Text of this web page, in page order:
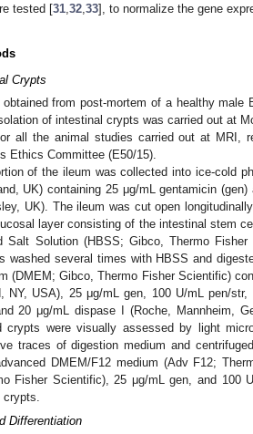
tested [31 32 33], to normalize the gene
Crypts
from post-mortem of a healthy male
of intestinal crypts was carried out at
all the animal studies carried out at MRI,
Ethics Committee (E50/15).
of the ileum was collected into ice-cold
UK) containing 25 μg/mL gentamicin
UK). The ileum was cut open
layer consisting of the intestinal stem
Salt Solution (HBSS; Gibco, Thermo
washed several times with HBSS and
(DMEM; Gibco, Thermo Fisher Scientific)
NY, USA), 25 μg/mL gen, 100 U/mL pen/
20 μg/mL dispase I (Roche, Mannheim,
crypts were visually assessed by light
traces of digestion medium and
DMEM/F12 medium (Adv F12;
Fisher Scientific), 25 μg/mL gen, and 100
crypts.
Differentiation